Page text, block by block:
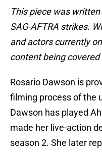
This piece was
SAG-AFTRA strikes.
and actors currently
content being covered
Rosario Dawson is
filming process of the
Dawson has played
made her live-action
season 2. She later